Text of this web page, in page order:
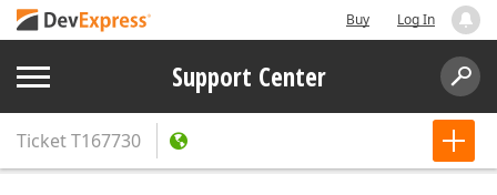
Buy Log In
Support Center
TicketT167730